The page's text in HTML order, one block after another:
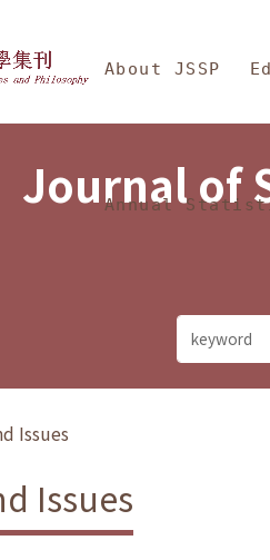
Sciences
About JSSP
Annual
Journal of
Issues
Issues